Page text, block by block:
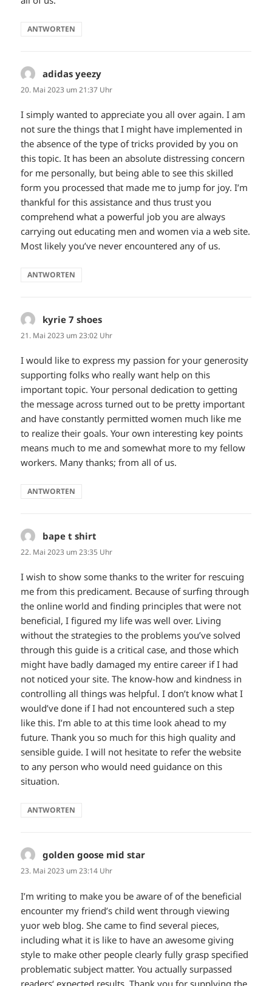
ANTWORTEN
adidas yeezy
20. Mai 2023 um 21:37 Uhr
I simply wanted to appreciate you all over again. I am
not sure the things that I might have implemented in
the absence of the type of tricks provided by you on
this topic. It has been an absolute distressing concern
for me personally, but being able to see this skilled
form you processed that made me to jump for joy. I’m
thankful for this assistance and thus trust you
comprehend what a powerful job you are always
carrying out educating men and women via a web site.
Most likely you’ve never encountered any of us.
ANTWORTEN
kyrie 7 shoes
21. Mai 2023 um 23:02 Uhr
I would like to express my passion for your generosity
supporting folks who really want help on this
important topic. Your personal dedication to getting
the message across turned out to be pretty important
and have constantly permitted women much like me
to realize their goals. Your own interesting key points
means much to me and somewhat more to my fellow
workers. Many thanks; from all of us.
ANTWORTEN
bape t shirt
22. Mai 2023 um 23:35 Uhr
I wish to show some thanks to the writer for rescuing
me from this predicament. Because of surfing through
the online world and finding principles that were not
beneficial, I figured my life was well over. Living
without the strategies to the problems you’ve solved
through this guide is a critical case, and those which
might have badly damaged my entire career if I had
not noticed your site. The know-how and kindness in
controlling all things was helpful. I don’t know what I
would’ve done if I had not encountered such a step
like this. I’m able to at this time look ahead to my
future. Thank you so much for this high quality and
sensible guide. I will not hesitate to refer the website
to any person who would need guidance on this
situation.
ANTWORTEN
golden goose mid star
23. Mai 2023 um 23:14 Uhr
I’m writing to make you be aware of of the beneficial
encounter my friend’s child went through viewing
yuor web blog. She came to find several pieces,
including what it is like to have an awesome giving
style to make other people clearly fully grasp specified
problematic subject matter. You actually surpassed
readers‘ expected results. Thank you for supplying the